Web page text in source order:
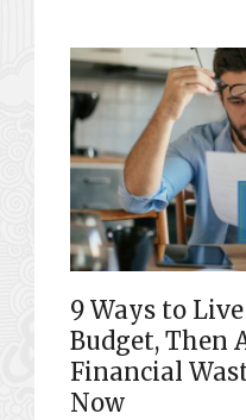
9 Ways to
Budget, Then
Financial
Now